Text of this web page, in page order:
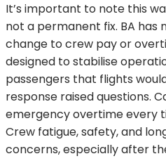
It’s important to note this
not a permanent fix. BA has
change to crew pay or
designed to stabilise
passengers that flights
response raised questions.
emergency overtime every
Crew fatigue, safety, and
concerns, especially after